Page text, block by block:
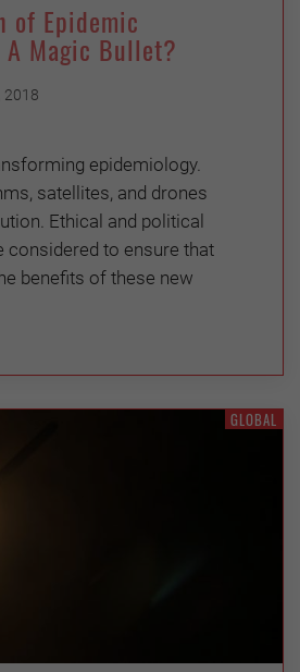
of Epidemic
Magic Bullet?
2018
epidemiology.
satellites, and drones
Ethical and political
considered to ensure that
benefits of these new
GLOBAL